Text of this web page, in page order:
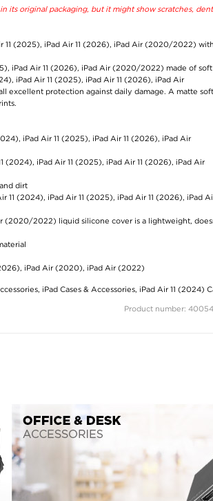
€12,60
Removal Tool - 9H
€11,40
€34,30
its original packaging, but it might show scratches,
11 (2025), iPad Air 11 (2026), iPad Air (2020/2022)
iPad Air 11 (2026), iPad Air (2020/2022) made of
iPad Air 11 (2025), iPad Air 11 (2026), iPad Air
excellent protection against daily damage. A matte
iPad Air 11 (2025), iPad Air 11 (2026), iPad Air
iPad Air 11 (2025), iPad Air 11 (2026), iPad Air
dirt
(2024), iPad Air 11 (2025), iPad Air 11 (2026), iPad
(2020/2022) liquid silicone cover is a lightweight,
iPad Air (2020), iPad Air (2022)
, iPad Cases & Accessories, iPad Air 11 (2024)
Product number: